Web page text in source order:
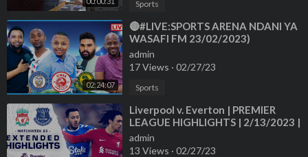
Sports
02:24:07
⁣🔴#LIVE:SPORTS ARENA NDANI YA
WASAFI FM 23/02/2023)
admin
17 Views · 02/27/23
Sports
⁣Liverpool v. Everton | PREMIER
LEAGUE HIGHLIGHTS | 2/13/2023 |
NBC Sports
admin
13 Views · 02/27/23